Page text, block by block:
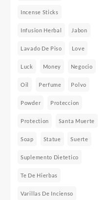
Incense Sticks
Infusion Herbal Jabon
Lavado De Piso Love
Luck Money Negocio
Oil Perfume Polvo
Powder Proteccion
Protection Santa Muerte
Soap Statue Suerte
Suplemento Dietetico
Te De Hierbas
Varillas De Incienso